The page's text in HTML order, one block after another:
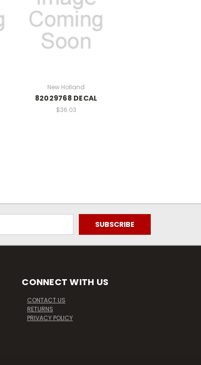
New Holland
82029768 DECAL
$36.03
CONNECT WITH US
CONTACT US
RETURNS
PRIVACY POLICY